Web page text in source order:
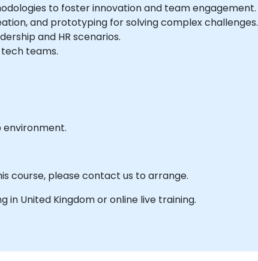
to foster innovation and team engagement.
and prototyping for solving complex challenges.
and HR scenarios.
teams.
course, please contact us to arrange.
in United Kingdom or online live training.